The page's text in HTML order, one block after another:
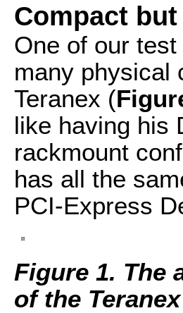
Compact
One of our
many physical
Teranex (
like having his
rackmount
has all the
PCI-Express
Figure 1. The
of the